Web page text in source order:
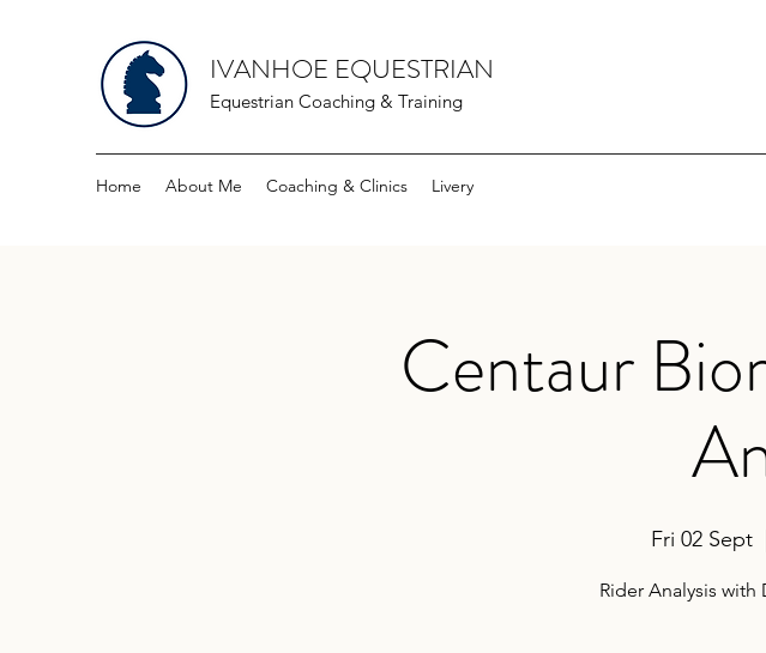
IVANHOE EQUESTRIAN
Equestrian Coaching & Training
Home About Me Coaching & Clinics Livery
Centaur
Fri 02 Sept
Rider Analysis with